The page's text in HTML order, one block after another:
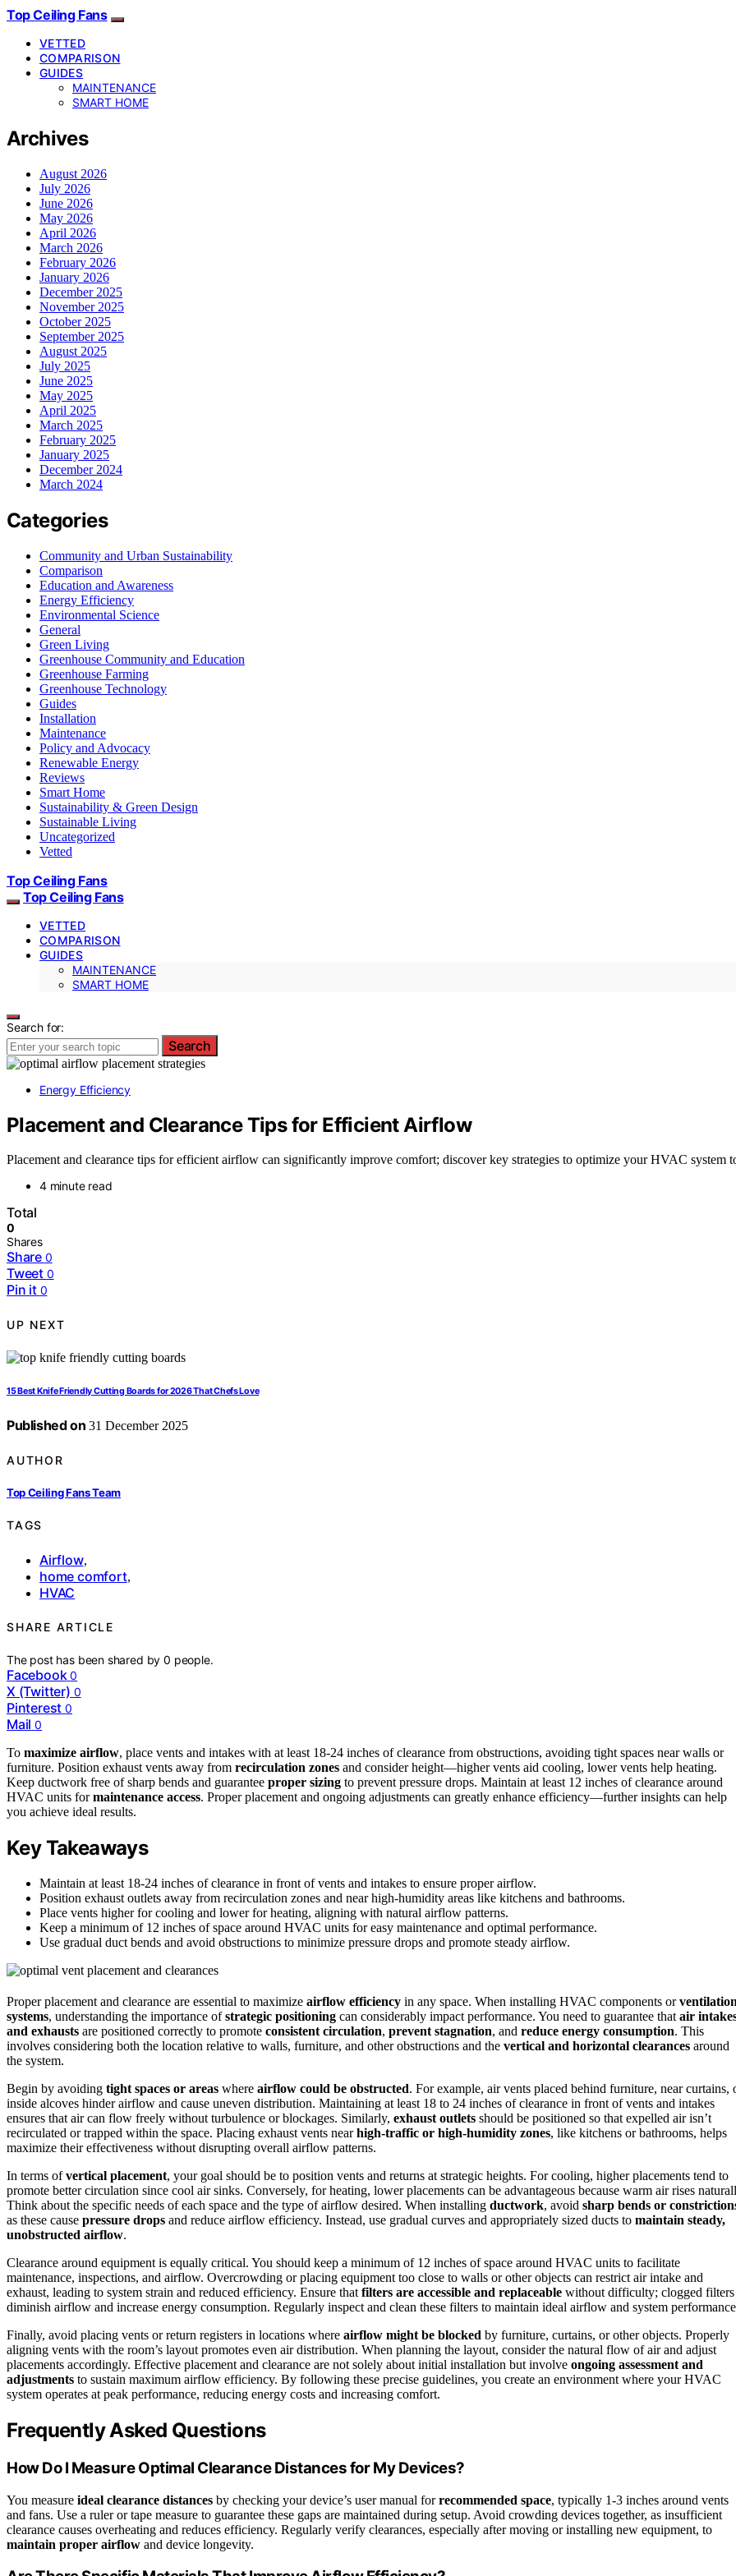
Top Ceiling Fans
VETTED
COMPARISON
GUIDES
MAINTENANCE
SMART HOME
Archives
August 2026
July 2026
June 2026
May 2026
April 2026
March 2026
February 2026
January 2026
December 2025
November 2025
October 2025
September 2025
August 2025
July 2025
June 2025
May 2025
April 2025
March 2025
February 2025
January 2025
December 2024
March 2024
Categories
Community and Urban Sustainability
Comparison
Education and Awareness
Energy Efficiency
Environmental Science
General
Green Living
Greenhouse Community and Education
Greenhouse Farming
Greenhouse Technology
Guides
Installation
Maintenance
Policy and Advocacy
Renewable Energy
Reviews
Smart Home
Sustainability & Green Design
Sustainable Living
Uncategorized
Vetted
Top Ceiling Fans
Top Ceiling Fans
VETTED
COMPARISON
GUIDES
MAINTENANCE
SMART HOME
Search for:
Search
Energy Efficiency
Placement and Clearance Tips for Efficient Airflow
Placement and clearance tips for efficient airflow can significantly improve comfort; discover key strategies to optimize your HVAC system
4 minute read
Total
0
Shares
Share 0
Tweet 0
Pin it 0
UP NEXT
15 Best Knife Friendly Cutting Boards for 2026 That Chefs Love
Published on 31 December 2025
AUTHOR
Top Ceiling Fans Team
TAGS
Airflow,
home comfort,
HVAC
SHARE ARTICLE
The post has been shared by0 people.
Facebook 0
X (Twitter) 0
Pinterest 0
Mail 0
To maximize airflow, place vents and intakes with at least 18-24 inches of clearance from obstructions, avoiding tight spaces near walls or
furniture. Position exhaust vents away from recirculation zones and consider height—higher vents aid cooling, lower vents help heating.
Keep ductwork free of sharp bends and guarantee proper sizing to prevent pressure drops. Maintain at least 12 inches of clearance around
HVAC units formaintenance access. Proper placement and ongoing adjustments can greatly enhance efficiency—further insights can help
you achieve ideal results.
Key Takeaways
Maintain at least 18-24 inches of clearance in front of vents and intakes to ensure proper airflow.
Position exhaust outlets away from recirculation zones and near high-humidity areas like kitchens and bathrooms.
Place vents higher for cooling and lower for heating, aligning with natural airflow patterns.
Keep a minimum of 12 inches of space around HVAC units for easy maintenance and optimal performance.
Use gradual duct bends and avoid obstructions to minimize pressure drops and promote steady airflow.
Proper placement and clearance are essential to maximize airflow efficiency in any space. When installing HVAC components orventilation
systems, understanding the importance ofstrategic positioning can considerably impact performance. You need to guarantee that air
and exhausts are positioned correctly to promote consistent circulation, prevent stagnation, and reduce energy consumption. This
involves considering both the location relative to walls, furniture, and other obstructions and the vertical and horizontal clearances around
the system.
Begin by avoiding tight spaces or areas where airflow could be obstructed. For example, air vents placed behind furniture, near curtains,
inside alcoves hinder airflow and cause uneven distribution. Maintaining at least 18 to 24 inches of clearance in front of vents and intakes
ensures that air can flow freely without turbulence or blockages. Similarly, exhaust outlets should be positioned so that expelled air isn’t
recirculated or trapped within the space. Placing exhaust vents nearhigh-traffic or high-humidity zones, like kitchens or bathrooms, helps
maximize their effectiveness without disrupting overall airflow patterns.
In terms ofvertical placement, your goal should be to position vents and returns at strategic heights. For cooling, higher placements tend to
promote better circulation since cool air sinks. Conversely, for heating, lower placements can be advantageous because warm air rises
Think about the specific needs of each space and the type of airflow desired. When installing ductwork, avoid sharp bends or
as these cause pressure drops and reduce airflow efficiency. Instead, use gradual curves and appropriately sized ducts to maintain steady,
unobstructed airflow.
Clearance around equipment is equally critical. You should keep a minimum of 12 inches of space around HVAC units to facilitate
maintenance, inspections, and airflow. Overcrowding or placing equipment too close to walls or other objects can restrict air intake and
exhaust, leading to system strain and reduced efficiency. Ensure that filters are accessible and replaceable without difficulty; clogged filters
diminish airflow and increase energy consumption. Regularly inspect and clean these filters to maintain ideal airflow and system
Finally, avoid placing vents or return registers in locations where airflow might be blocked by furniture, curtains, or other objects. Properly
aligning vents with the room’s layout promotes even air distribution. When planning the layout, consider the natural flow of air and adjust
placements accordingly. Effective placement and clearance are not solely about initial installation but involve ongoing assessment and
adjustments to sustain maximum airflow efficiency. By following these precise guidelines, you create an environment where your HVAC
system operates at peak performance, reducing energy costs and increasing comfort.
Frequently Asked Questions
How Do I Measure Optimal Clearance Distances for My Devices?
You measure ideal clearance distances by checking your device’s user manual forrecommended space, typically 1-3 inches around vents
and fans. Use a ruler or tape measure to guarantee these gaps are maintained during setup. Avoid crowding devices together, as insufficient
clearance causes overheating and reduces efficiency. Regularly verify clearances, especially after moving or installing new equipment, to
maintain proper airflow and device longevity.